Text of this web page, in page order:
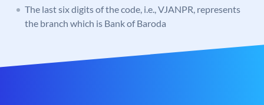
The last six digits of the code, i.e., VJANPR, represents
the branch which is Bank of Baroda